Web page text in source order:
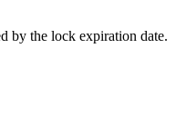
by the lock expiration date.